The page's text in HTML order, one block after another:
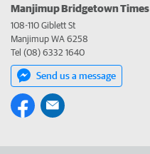
Manjimup Bridgetown Times
108-110 Giblett St
Manjimup WA 6258
Tel (08) 6332 1640
Send us a message